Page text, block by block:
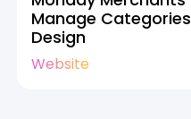
Manage
Design
Website